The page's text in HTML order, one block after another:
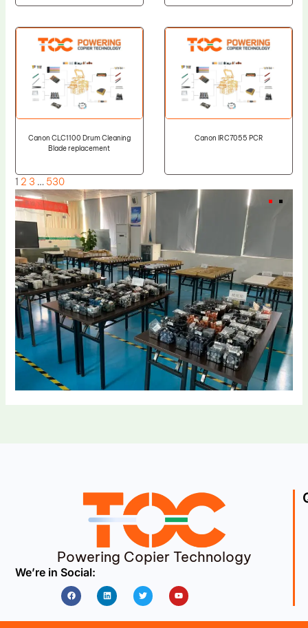
Canon CLC1100 Drum Cleaning
Blade replacement
Canon IRC7055 PCR
1 2 3 … 530
Powering Copier Technology
We’re in Social:
FacebookLinkedin Twitter Youtube